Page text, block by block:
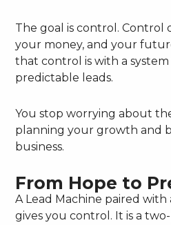
The goal is control. Control
your money, and your
that control is with a
predictable leads.
You stop worrying about
planning your growth and
business.
From Hope to
A Lead Machine paired with
gives you control. It is a